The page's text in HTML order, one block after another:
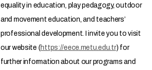
equality in education, play pedagogy, outdoor
and movement education, and teachers’
professional development. I invite you to visit
our website (https://eece.metu.edu.tr) for
further information about our programs and